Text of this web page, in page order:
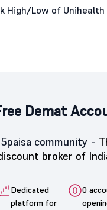
High/Low of Unihealth
Demat
community -
broker of
Dedicated
platform for
0